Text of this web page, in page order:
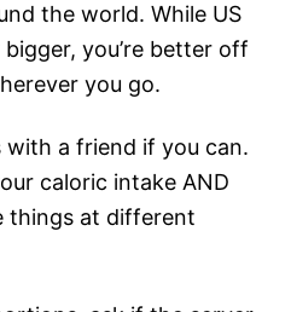
the world. While US
you’re better off
you go.
a friend if you can.
caloric intake AND
things at different